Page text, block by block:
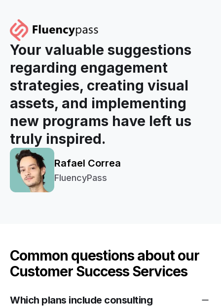
Your valuable suggestions
regarding engagement
strategies, creating visual
assets, and implementing
new programs have left us
truly inspired.
Rafael Correa
FluencyPass
Common questions about our
Customer Success Services
Which plans include consulting